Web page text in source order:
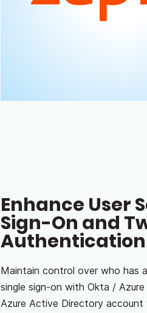
Enhance User
Sign-On and
Authentication
Maintain control over who has
single sign-on with Okta /
Azure Active Directory